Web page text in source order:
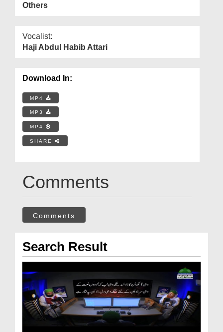
Others
Vocalist:
Haji Abdul Habib Attari
Download In:
MP4
MP3
MP4
SHARE
Comments
Comments
Search Result